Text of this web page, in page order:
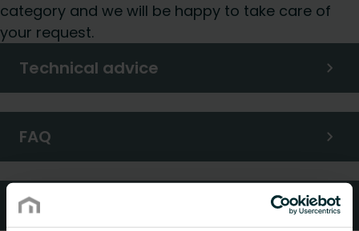
category and we will be happy to take care of
your request.
Technical advice
FAQ
Customer services